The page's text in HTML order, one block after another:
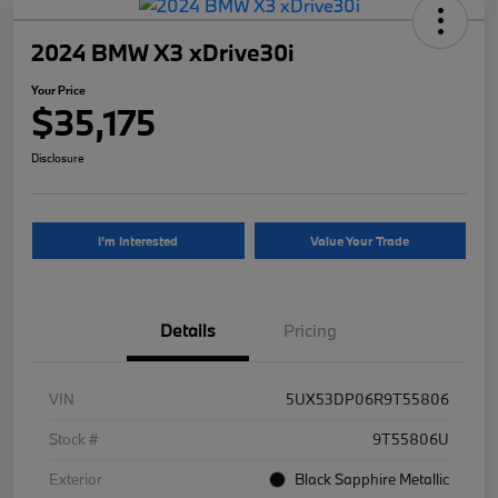
2024 BMW X3 xDrive30i
Your Price
$35,175
Disclosure
I'm Interested Value Your Trade
Details Pricing
VIN
5UX53DP06R9T55806
Stock #
9T55806U
Exterior
Black Sapphire Metallic